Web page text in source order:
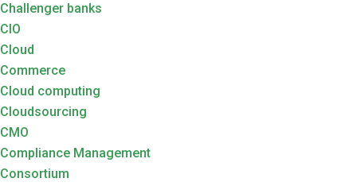
Challenger banks
CIO
Cloud
Commerce
Cloud computing
Cloudsourcing
CMO
Compliance Management
Consortium